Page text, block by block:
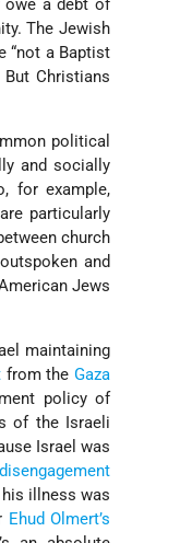
owe a debt of
The Jewish
“not a Baptist
Christians
political
and socially
for example,
particularly
church
and
Jews
maintaining
from theGaza
policy of
of the Israeli
Israel was
disengagement
illness was
Ehud Olmert’s